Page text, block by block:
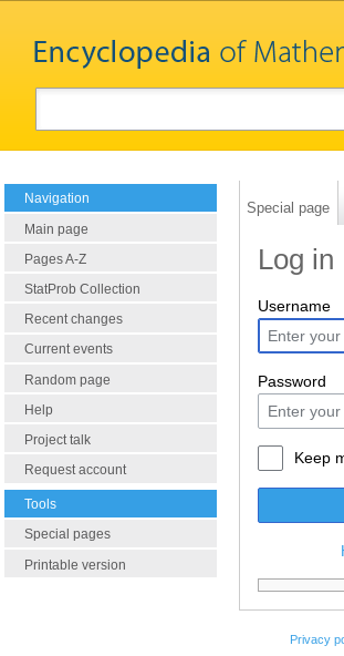
Navigation
Main page
Pages A-Z
StatProb Collection
Recent changes
Current events
Random page
Help
Project talk
Request account
Tools
Special pages
Printable version
Special page
Log in
Username
Password
Keep
Privacy